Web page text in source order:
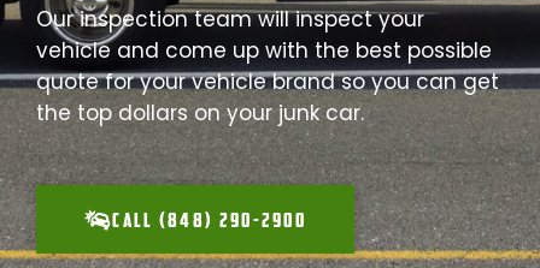
Our inspection team will inspect your
vehicle and come up with the best possible
quote for your vehicle brand so you can get
the top dollars on your junk car.
CALL (848) 290-2900